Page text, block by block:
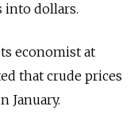
into dollars.
economist at
that crude prices
January.